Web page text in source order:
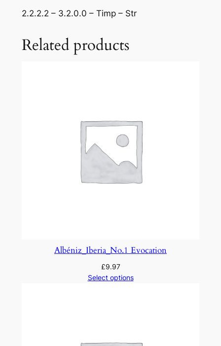
h
n
y
2.2.2.2 – 3.2.0.0 – Timp – Str
Related products
Albéniz_Iberia_No.1 Evocation
£9.97
Select options